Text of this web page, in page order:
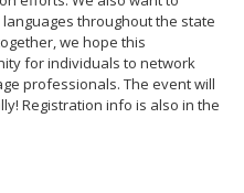
throughout the state
we hope this
for individuals to network
professionals. The event will
Registration info is also in the